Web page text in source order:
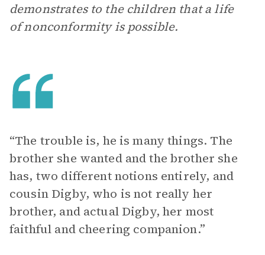
demonstrates to the children that a life
of nonconformity is possible.
“The trouble is, he is many things. The
brother she wanted and the brother she
has, two different notions entirely, and
cousin Digby, who is not really her
brother, and actual Digby, her most
faithful and cheering companion.”